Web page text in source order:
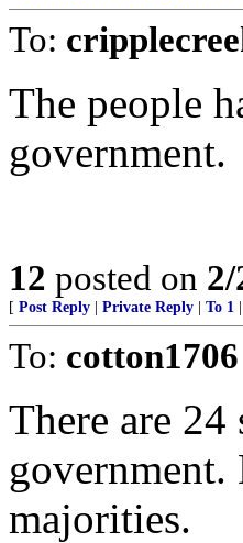
To:
The people
government.
12 posted on
[ Post Reply Private Reply To 1
To: cotton1706
There are
government.
majorities.